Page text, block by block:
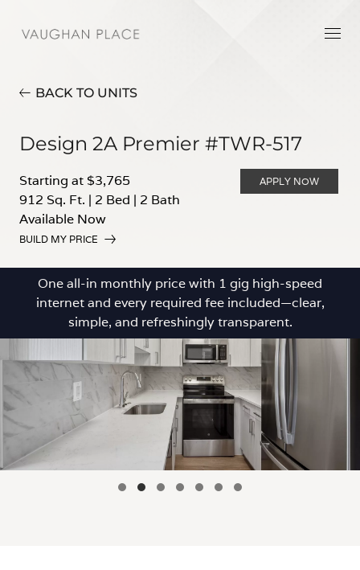
BACK TO UNITS
Design 2A Premier #TWR-517
Starting at $3,765
912 Sq. Ft. | 2 Bed | 2 Bath
Available Now
BUILD MY PRICE
APPLY NOW
One all-in monthly price with 1 gig high-speed
internet and every required fee included—clear,
simple, and refreshingly transparent.